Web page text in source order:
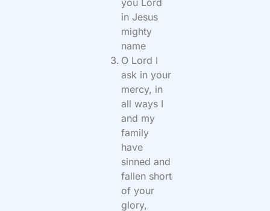
in Jesus
mighty
name
O Lord I
ask in your
mercy, in
all ways I
and my
family
have
sinned and
fallen short
of your
glory,